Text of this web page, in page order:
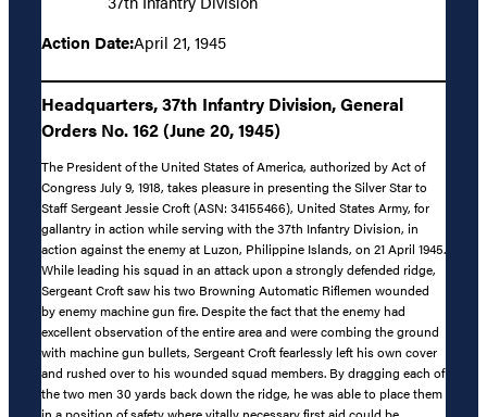
Action Date:April 21, 1945
Headquarters, 37th Infantry Division, General
Orders No. 162 (June 20, 1945)
The President of the United States of America, authorized by Act of
Congress July 9, 1918, takes pleasure in presenting the Silver Star to
Staff Sergeant Jessie Croft (ASN: 34155466), United States Army, for
gallantry in action while serving with the 37th Infantry Division, in
action against the enemy at Luzon, Philippine Islands, on 21 April 1945.
While leading his squad in an attack upon a strongly defended ridge,
Sergeant Croft saw his two Browning Automatic Riflemen wounded
by enemy machine gun fire. Despite the fact that the enemy had
excellent observation of the entire area and were combing the ground
with machine gun bullets, Sergeant Croft fearlessly left his own cover
and rushed over to his wounded squad members. By dragging each of
the two men 30 yards back down the ridge, he was able to place them